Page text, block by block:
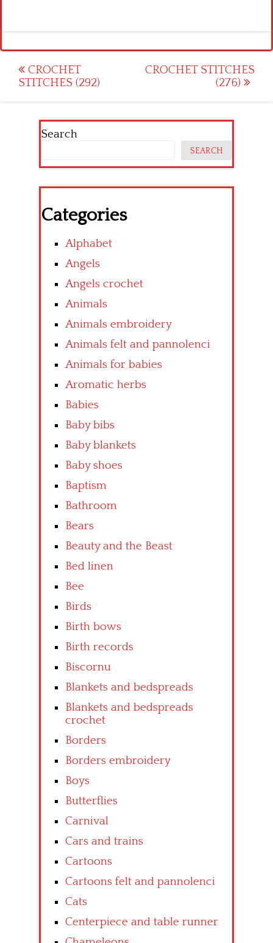
Post
navigation
CROCHET
STITCHES (292)
CROCHET STITCHES
(276)
Search
SEARCH
Categories
Alphabet
Angels
Angels crochet
Animals
Animals embroidery
Animals felt and pannolenci
Animals for babies
Aromatic herbs
Babies
Baby bibs
Baby blankets
Baby shoes
Baptism
Bathroom
Bears
Beauty and the Beast
Bed linen
Bee
Birds
Birth bows
Birth records
Biscornu
Blankets and bedspreads
Blankets and bedspreads
crochet
Borders
Borders embroidery
Boys
Butterflies
Carnival
Cars and trains
Cartoons
Cartoons felt and pannolenci
Cats
Centerpiece and table runner